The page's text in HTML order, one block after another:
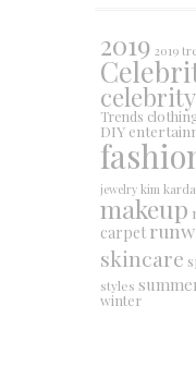
2019 2019
Trends
DIY
jewelry kim
makeup
carpet
skincare
styles
winter